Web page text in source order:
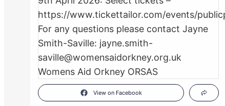
View on Facebook